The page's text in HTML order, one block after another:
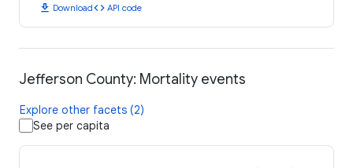
download Downloadcode API code
Jefferson County: Mortality events
Explore other facets (2)
See per capita